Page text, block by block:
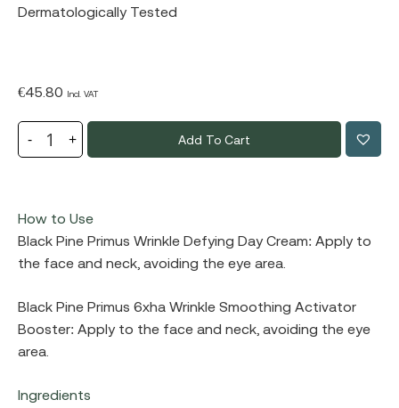
Dermatologically Tested
€45.80 Incl. VAT
Add To Cart
How to Use
Black Pine Primus Wrinkle Defying Day Cream: Apply to
the face and neck, avoiding the eye area.
Black Pine Primus 6xha Wrinkle Smoothing Activator
Booster: Apply to the face and neck, avoiding the eye
area.
Ingredients